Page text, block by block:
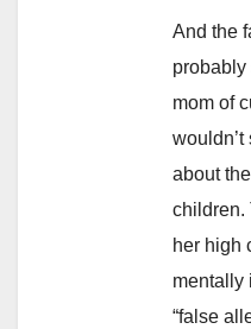
And the
probably
mom of
wouldn’t
about
children.
her high
mentally
“false